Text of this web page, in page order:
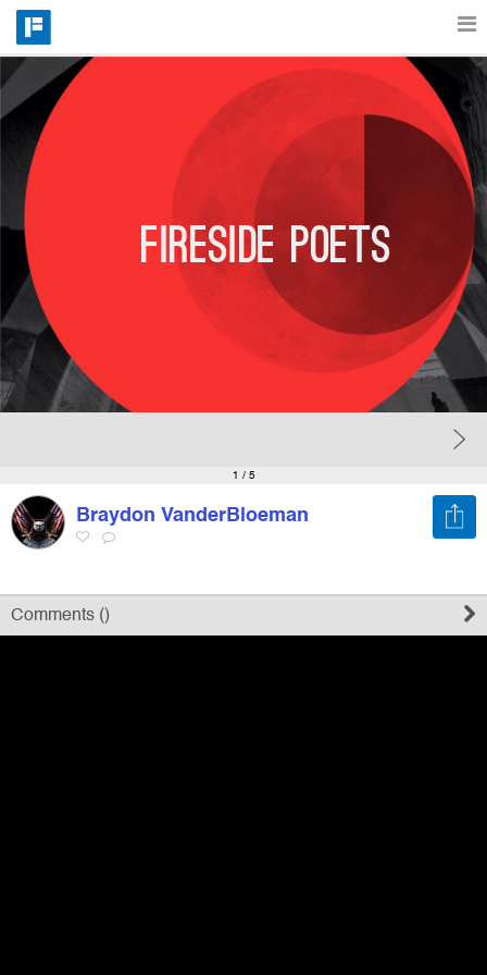
Features
Catalog
Pricing
Blog
Why
Register
Sign in
Fireside poets
1 / 5
Braydon VanderBloeman
Comments ()